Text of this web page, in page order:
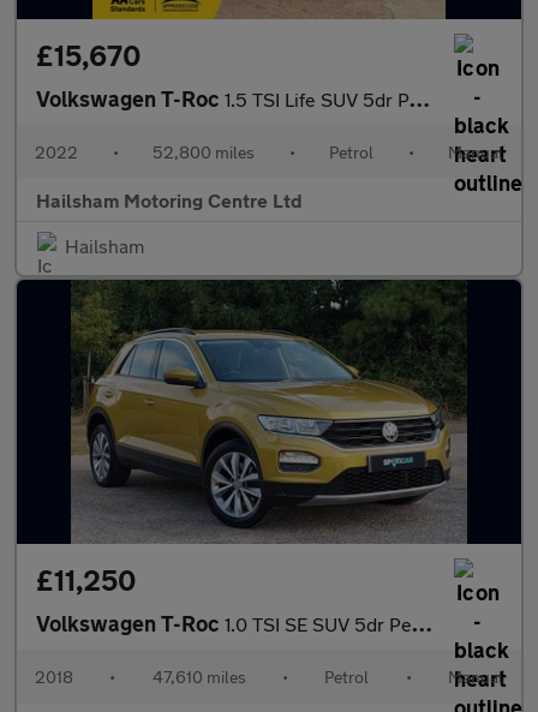
£15,670
Volkswagen T-Roc 1.5 TSI Life SUV 5dr Petrol Manual Euro 6 (s/s) (150 ps)
2022 • 52,800 miles • Petrol • Manual
Hailsham Motoring Centre Ltd
Hailsham
£11,250
Volkswagen T-Roc 1.0 TSI SE SUV 5dr Petrol Manual Euro 6 (s/s) (115 ps)
2018 • 47,610 miles • Petrol • Manual